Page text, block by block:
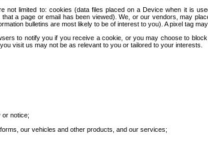
limited to: cookies (data files placed on a Device when it is
a page or email has been viewed). We, or our vendors, may
bulletins are most likely to be of interest to you). A pixel tag
to notify you if you receive a cookie, or you may choose to
visit us may not be as relevant to you or tailored to your interests.
or notice;
our vehicles and other products, and our services;